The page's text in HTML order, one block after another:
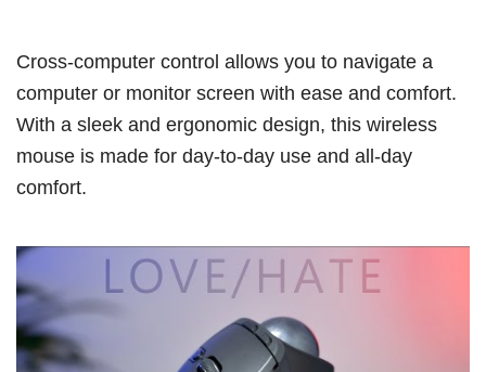
Cross-computer control allows you to navigate a
computer or monitor screen with ease and comfort.
With a sleek and ergonomic design, this wireless
mouse is made for day-to-day use and all-day
comfort.